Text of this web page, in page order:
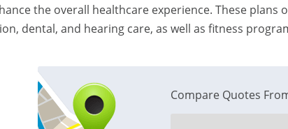
the overall healthcare experience. These plans
dental, and hearing care, as well as fitness
Compare Quotes